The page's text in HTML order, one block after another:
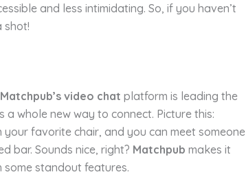
and less intimidating. So, if you haven’t
shot!
Matchpub’s video chat platform is leading the
a whole new way to connect. Picture this:
favorite chair, and you can meet someone
bar. Sounds nice, right? Matchpub makes it
standout features.